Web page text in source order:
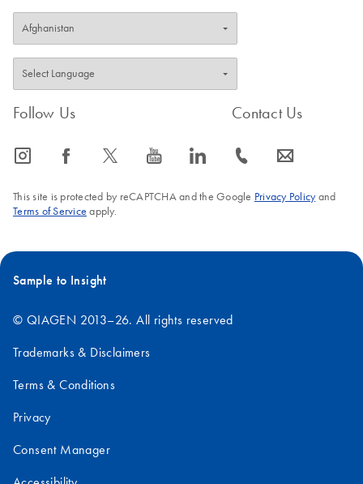
Follow Us
icon_0065_instagram-s icon_0064_facebook-s icon_0340_cc_gen_x-s icon_0077_youtube-s icon_0066_linkedin-s
Contact Us
icon_0072_phone-s icon_0063_envelope-s
This site is protected by reCAPTCHA and the Google Privacy Policyand
Terms of Service apply.
Sample to Insight
© QIAGEN 2013–26. All rights reserved
Trademarks & Disclaimers
Terms & Conditions
Privacy
Consent Manager